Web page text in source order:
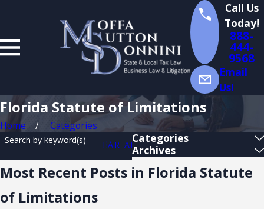
Call Us
Today!
888-
444-
9568
Email
Us!
Florida Statute of Limitations
Home Categories
Search by keyword(s) CLEAR ALL
Categories
Archives
Most Recent Posts in Florida Statute
of Limitations